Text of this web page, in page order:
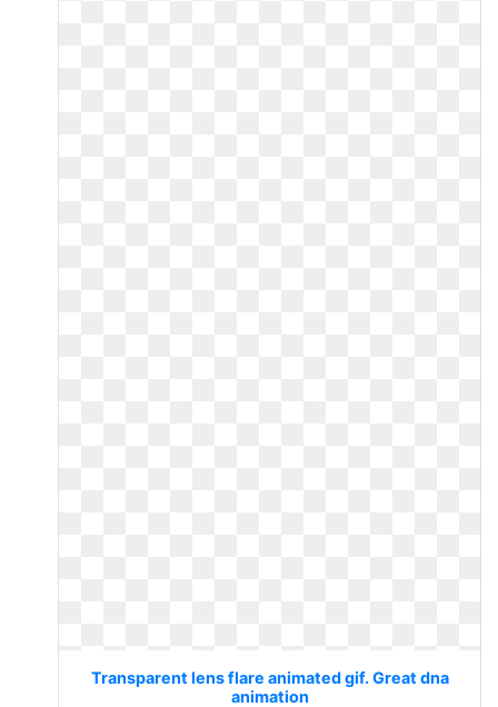
Transparent lens flare animated gif. Great dna
animation